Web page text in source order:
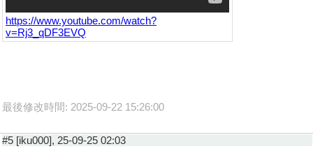
https://www.youtube.com/watch?
v=Rj3_qDF3EVQ
最後修改時間: 2025-09-22 15:26:00
#5 [iku000], 25-09-25 02:03